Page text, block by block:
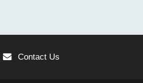
Contact Us